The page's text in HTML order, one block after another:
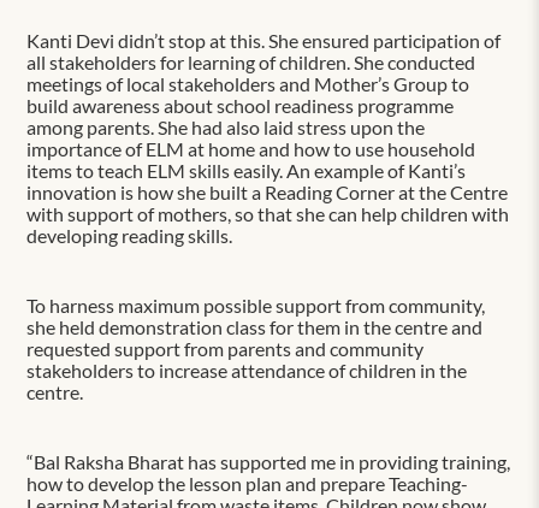
Kanti Devi didn’t stop at this. She ensured participation of
all stakeholders for learning of children. She conducted
meetings of local stakeholders and Mother’s Group to
build awareness about school readiness programme
among parents. She had also laid stress upon the
importance of ELM at home and how to use household
items to teach ELM skills easily. An example of Kanti’s
innovation is how she built a Reading Corner at the Centre
with support of mothers, so that she can help children with
developing reading skills.
To harness maximum possible support from community,
she held demonstration class for them in the centre and
requested support from parents and community
stakeholders to increase attendance of children in the
centre.
“Bal Raksha Bharat has supported me in providing training,
how to develop the lesson plan and prepare Teaching-